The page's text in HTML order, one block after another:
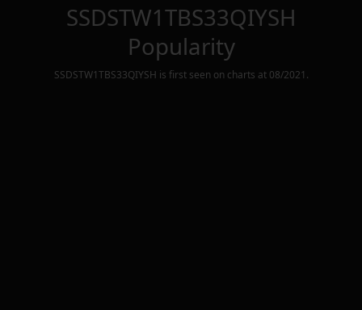
SSDSTW1TBS33QIYSH
Popularity
SSDSTW1TBS33QIYSH is first seen on charts at 08/2021 .